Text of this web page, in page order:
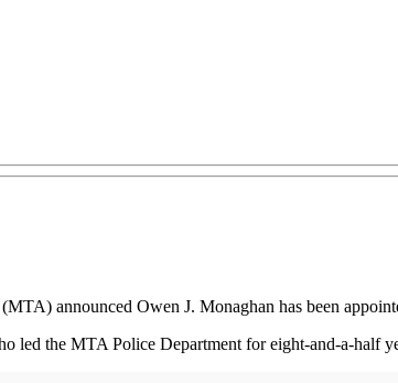
announced Owen J. Monaghan has been
led the MTA Police Department for eight-and-a-half